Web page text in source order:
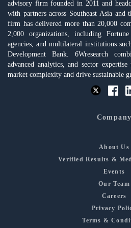
advisory firm founded in 2011 and
with partners across Southeast Asia
firm has delivered more than 20,000
2,000 organizations, including
agencies, and multilateral institutions
Development Bank. 6Wresearch
advanced analytics, and sector
market complexity and drive sustainable
Company
About Us
Verified Results &
Events
Our Team
Careers
Privacy
Terms &